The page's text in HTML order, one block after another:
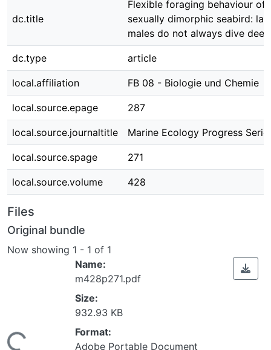
dc.title
Flexible foraging behaviour of
sexually dimorphic seabird:
males do not always dive deep
dc.type article
local.affiliation FB 08 - Biologie und Chemie
local.source.epage 287
local.source.journaltitle Marine Ecology Progress
local.source.spage 271
local.source.volume 428
Files
Original bundle
Now showing 1 - 1 of 1
Name:
m428p271.pdf
Size:
932.93 KB
Format:
Adobe Portable Document